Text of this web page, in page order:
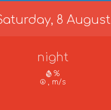
8 August
night
%
, m/s